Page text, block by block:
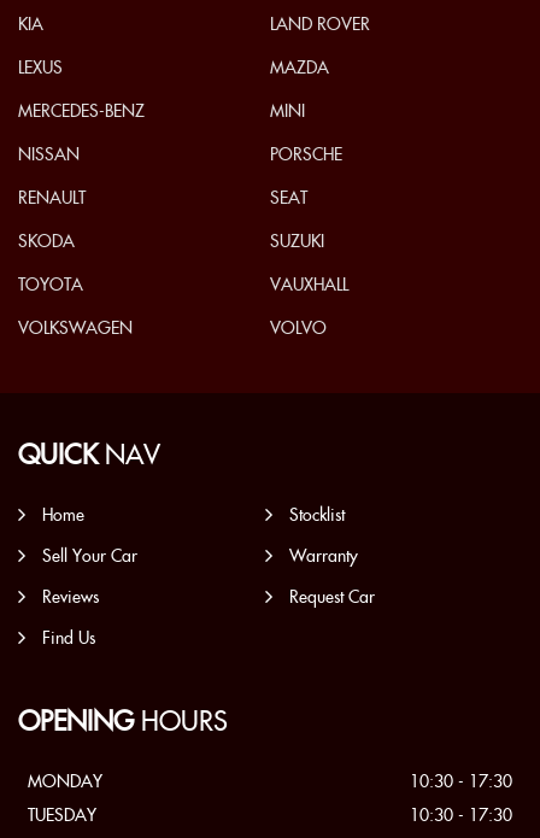
KIA LAND ROVER
LEXUS MAZDA
MERCEDES-BENZ MINI
NISSAN PORSCHE
RENAULT SEAT
SKODA SUZUKI
TOYOTA VAUXHALL
VOLKSWAGEN VOLVO
QUICKNAV
Home Stocklist
Sell Your Car Warranty
Reviews Request Car
Find Us
OPENINGHOURS
MONDAY
10:30 - 17:30
TUESDAY
10:30 - 17:30